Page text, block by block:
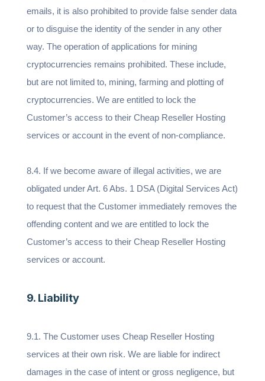
emails, it is also prohibited to provide false sender data
or to disguise the identity of the sender in any other
way. The operation of applications for mining
cryptocurrencies remains prohibited. These include,
but are not limited to, mining, farming and plotting of
cryptocurrencies. We are entitled to lock the
Customer’s access to their Cheap Reseller Hosting
services or account in the event of non-compliance.
8.4. If we become aware of illegal activities, we are
obligated under Art. 6 Abs. 1 DSA (Digital Services Act)
to request that the Customer immediately removes the
offending content and we are entitled to lock the
Customer’s access to their Cheap Reseller Hosting
services or account.
9. Liability
9.1. The Customer uses Cheap Reseller Hosting
services at their own risk. We are liable for indirect
damages in the case of intent or gross negligence, but